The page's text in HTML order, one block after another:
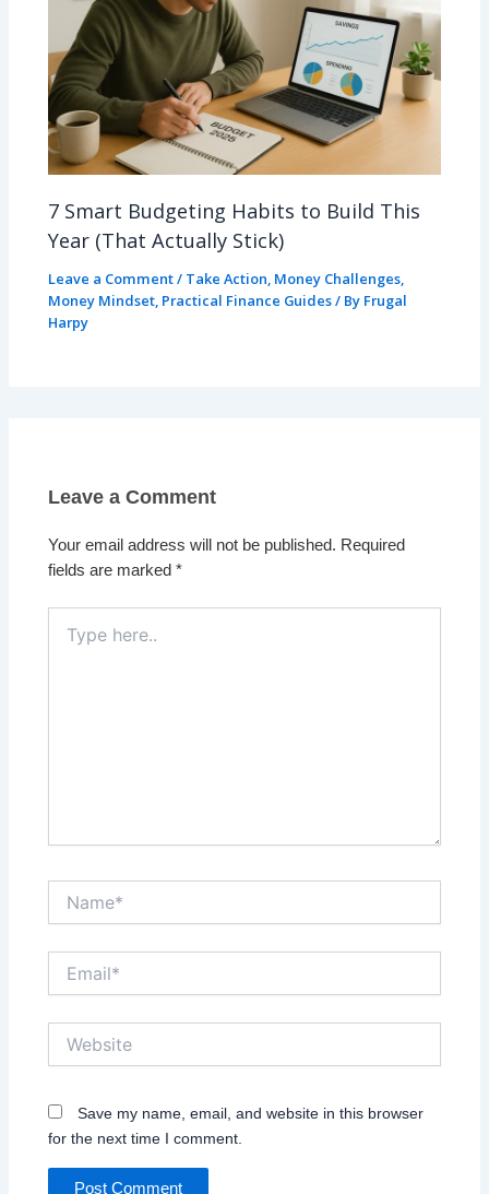
7 Smart Budgeting Habits to Build This
Year (That Actually Stick)
Leave a Comment/ Take Action, Money Challenges,
Money Mindset, Practical Finance Guides/ By Frugal
Harpy
Leave a Comment
Your email address will not be published. Required
fields are marked*
here..
Save my name, email, and website in this browser
for the next time I comment.